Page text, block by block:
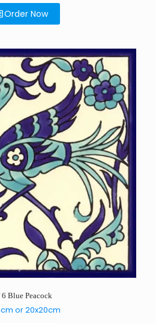
Order Now
6 Blue Peacock
or 20x20cm